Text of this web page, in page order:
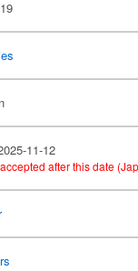
11-12
after this date